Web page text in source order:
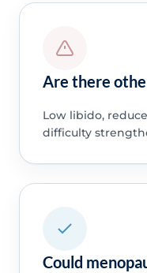
Are there
Low libido,
difficulty
Could